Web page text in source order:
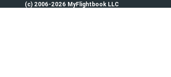
(c) 2006-2026 MyFlightbook LLC